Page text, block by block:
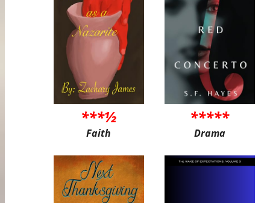
***½
Faith
*****
Drama